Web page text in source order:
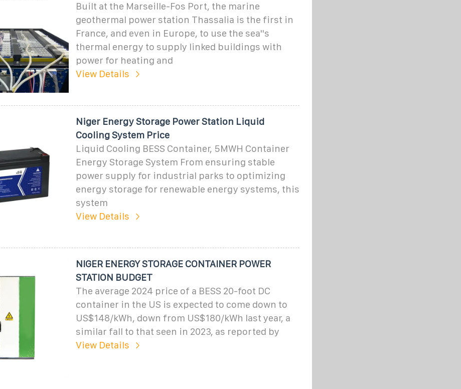
Built at the Marseille-Fos Port, the marine
geothermal power station Thassalia is the first in
France, and even in Europe, to use the sea''s
thermal energy to supply linked buildings with
power for heating and
View Details
Niger Energy Storage Power Station Liquid
Cooling System Price
Liquid Cooling BESS Container, 5MWH Container
Energy Storage System From ensuring stable
power supply for industrial parks to optimizing
energy storage for renewable energy systems, this
system
View Details
NIGER ENERGY STORAGE CONTAINER POWER
STATION BUDGET
The average 2024 price of a BESS 20-foot DC
container in the US is expected to come down to
US$148/kWh, down from US$180/kWh last year, a
similar fall to that seen in 2023, as reported by
View Details